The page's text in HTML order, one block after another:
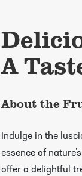
A
About the
Indulge in the
essence of
offer a delightful